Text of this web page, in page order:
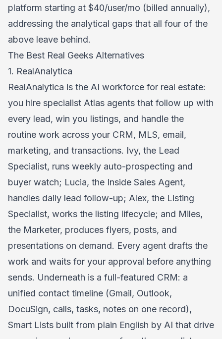
platform starting at $40/user/mo (billed annually),
addressing the analytical gaps that all four of the
above leave behind.
The Best Real Geeks Alternatives
1. RealAnalytica
RealAnalytica is the AI workforce for real estate:
you hire specialist Atlas agents that follow up with
every lead, win you listings, and handle the
routine work across your CRM, MLS, email,
marketing, and transactions. Ivy, the Lead
Specialist, runs weekly auto-prospecting and
buyer watch; Lucia, the Inside Sales Agent,
handles daily lead follow-up; Alex, the Listing
Specialist, works the listing lifecycle; and Miles,
the Marketer, produces flyers, posts, and
presentations on demand. Every agent drafts the
work and waits for your approval before anything
sends. Underneath is a full-featured CRM: a
unified contact timeline (Gmail, Outlook,
DocuSign, calls, tasks, notes on one record),
Smart Lists built from plain English by AI that drive